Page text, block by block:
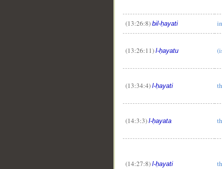
(13:26:8) bil-ḥayati
(13:26:11) l-ḥayatu
(13:34:4) l-ḥayati
(14:3:3) l-ḥayata
(14:27:8) l-ḥayati